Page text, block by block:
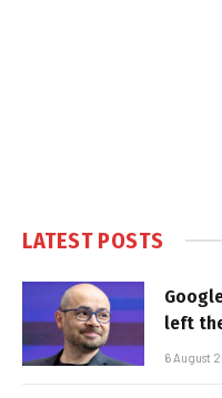
LATEST POSTS
left
6 August